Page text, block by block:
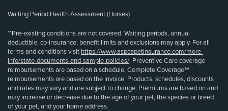
Waiting Period Health Assessment (Horses)
**Pre-existing conditions are not covered. Waiting periods, annual
deductible, co-insurance, benefit limits and exclusions may apply. For all
terms and conditions visit https://www.aspcapetinsurance.com/more-
info/state-documents-and-sample-policies/. Preventive Care coverage
reimbursements are based on a schedule. Complete Coverage℠
reimbursements are based on the invoice. Products, schedules, discounts
and rates may vary and are subject to change. Premiums are based on and
may increase or decrease due to the age of your pet, the species or breed
of your pet, and your home address.